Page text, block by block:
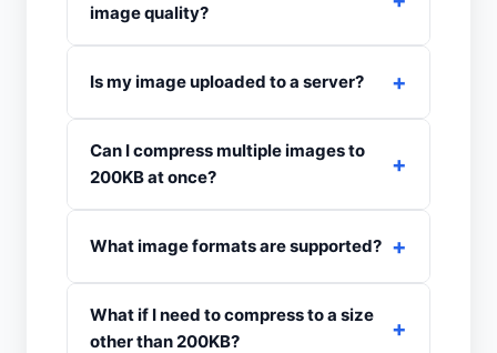
image quality?
Is my image uploaded to a server?
Can I compress multiple images to
200KB at once?
What image formats are supported?
What if I need to compress to a size
other than 200KB?